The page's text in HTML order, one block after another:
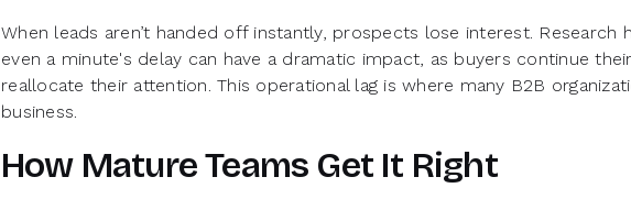
When leads aren’t handed off instantly, prospects lose interest. Research
even a minute's delay can have a dramatic impact, as buyers continue
reallocate their attention. This operational lag is where many B2B
business.
How Mature Teams Get It Right